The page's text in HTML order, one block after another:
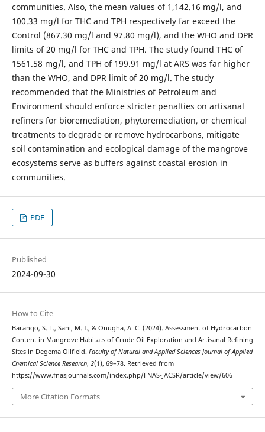
communities. Also, the mean values of 1,142.16 mg/l, and
100.33 mg/l for THC and TPH respectively far exceed the
Control (867.30 mg/l and 97.80 mg/l), and the WHO and DPR
limits of 20 mg/l for THC and TPH. The study found THC of
1561.58 mg/l, and TPH of 199.91 mg/l at ARS was far higher
than the WHO, and DPR limit of 20 mg/l. The study
recommended that the Ministries of Petroleum and
Environment should enforce stricter penalties on artisanal
refiners for bioremediation, phytoremediation, or chemical
treatments to degrade or remove hydrocarbons, mitigate
soil contamination and ecological damage of the mangrove
ecosystems serve as buffers against coastal erosion in
communities.
PDF
Published
2024-09-30
How to Cite
Barango, S. L., Sani, M. I., & Onugha, A. C. (2024). Assessment of Hydrocarbon
Content in Mangrove Habitats of Crude Oil Exploration and Artisanal Refining
Sites in Degema Oilfield. Faculty of Natural and Applied Sciences Journal of Applied
Chemical Science Research, 2(1), 69–78. Retrieved from
https://www.fnasjournals.com/index.php/FNAS-JACSR/article/view/606
More Citation Formats